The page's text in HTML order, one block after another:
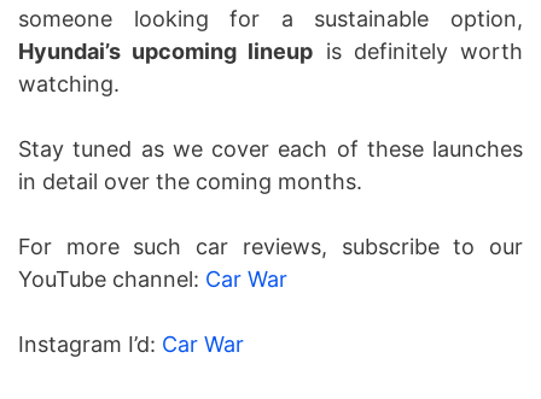
someone looking for a sustainable option,
Hyundai’s upcoming lineup is definitely worth
watching.
Stay tuned as we cover each of these launches
in detail over the coming months.
For more such car reviews, subscribe to our
YouTube channel: Car War
Instagram I’d: Car War